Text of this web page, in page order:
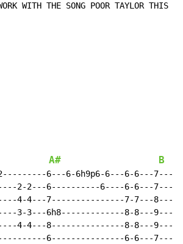
WITH THE SONG POOR TAYLOR
A# B
6---6-6h9p6-6---6-6---7---7-
2-2---6----------6----6-6---
4-4---7---------------7-7---
3-3---6h8-------------8-8---
4-4---8---------------8-8---
6---------------6-6---